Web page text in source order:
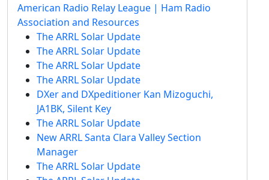
American Radio Relay League | Ham Radio
Association and Resources
The ARRL Solar Update
The ARRL Solar Update
The ARRL Solar Update
The ARRL Solar Update
DXer and DXpeditioner Kan Mizoguchi,
JA1BK, Silent Key
The ARRL Solar Update
New ARRL Santa Clara Valley Section
Manager
The ARRL Solar Update